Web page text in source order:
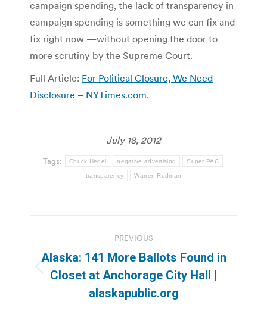
campaign spending, the lack of transparency in
campaign spending is something we can fix and
fix right now —without opening the door to
more scrutiny by the Supreme Court.
Full Article: For Political Closure, We Need
Disclosure – NYTimes.com.
July 18, 2012
Tags: Chuck Hegel negative advertising Super PAC
transparency Warren Rudman
navigation
PREVIOUS
Previous
post:
Alaska: 141 More Ballots Found in
Closet at Anchorage City Hall |
alaskapublic.org